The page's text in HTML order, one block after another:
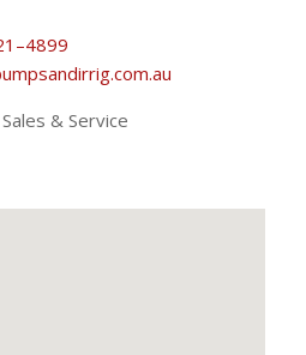
& Service